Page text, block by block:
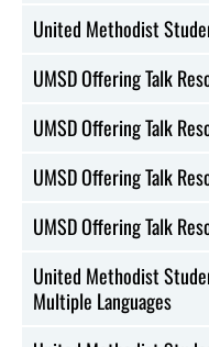
United Methodist
UMSD Offering Talk
UMSD Offering Talk
UMSD Offering Talk
UMSD Offering Talk
United Methodist
Multiple Languages